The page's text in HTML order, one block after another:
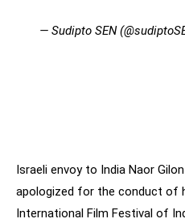
— Sudipto SEN
Israeli envoy to India Naor
apologized for the conduct of
International Film Festival of